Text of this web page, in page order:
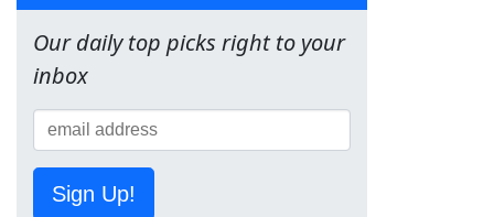
Our daily top picks right to your
inbox
Sign Up!